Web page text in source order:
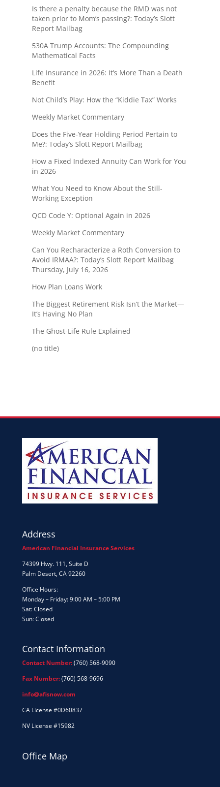
Is there a penalty because the RMD was not
taken prior to Mom’s passing?: Today’s Slott
Report Mailbag
530A Trump Accounts: The Compounding
Mathematical Facts
Life Insurance in 2026: It’s More Than a Death
Benefit
Not Child’s Play: How the “Kiddie Tax” Works
Weekly Market Commentary
Does the Five-Year Holding Period Pertain to
Me?: Today’s Slott Report Mailbag
How a Fixed Indexed Annuity Can Work for You
in 2026
What You Need to Know About the Still-
Working Exception
QCD Code Y: Optional Again in 2026
Weekly Market Commentary
Can You Recharacterize a Roth Conversion to
Avoid IRMAA?: Today’s Slott Report Mailbag
Thursday, July 16, 2026
How Plan Loans Work
The Biggest Retirement Risk Isn’t the Market—
It’s Having No Plan
The Ghost-Life Rule Explained
(no title)
Address
American Financial Insurance Services
74399 Hwy. 111, Suite D
Palm Desert, CA 92260
Office Hours:
Monday – Friday: 9:00 AM – 5:00 PM
Sat: Closed
Sun: Closed
Contact Information
Contact Number:(760) 568-9090
Fax Number:(760) 568-9696
info@afisnow.com
CA License #0D60837
NV License #15982
Office Map